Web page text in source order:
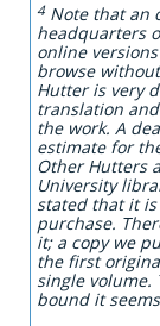
4 Note that an
headquarters
online
browse
Hutter is very
translation
the work. A
estimate for
Other Hutters
University
stated that it
purchase.
it; a copy we
the first
single
bound it